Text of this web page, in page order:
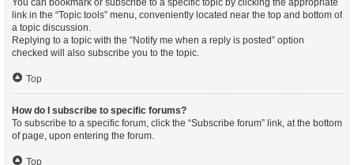
You can bookmark or subscribe to a specific topic by clicking the appropriate
link in the “Topic tools” menu, conveniently located near the top and bottom of
a topic discussion.
Replying to a topic with the “Notify me when a reply is posted” option
checked will also subscribe you to the topic.
Top
How do I subscribe to specific forums?
To subscribe to a specific forum, click the “Subscribe forum” link, at the bottom
of page, upon entering the forum.
Top